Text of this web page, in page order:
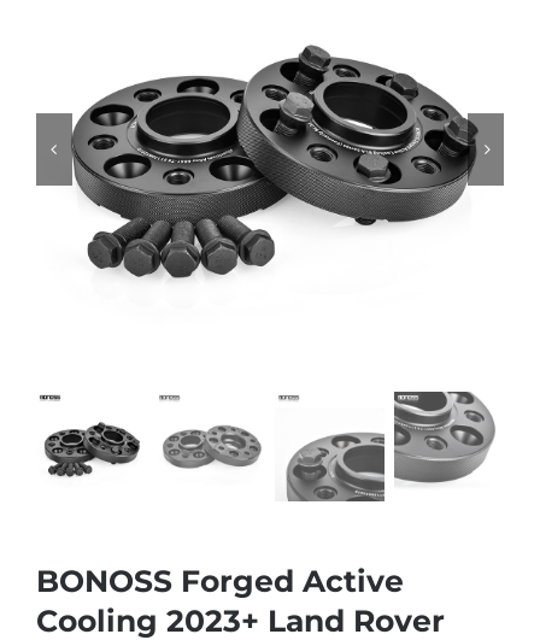
BONOSS Forged Active
Cooling 2023+ Land Rover